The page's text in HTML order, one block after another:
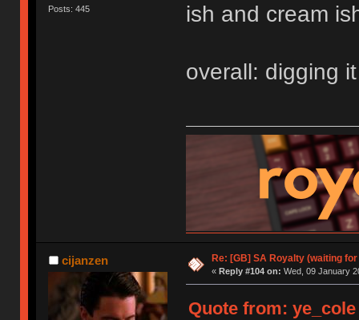
Posts: 445
ish and cream
overall: digging it
cijanzen Re: [GB] SA Royalty (waiting
« Reply #104 on: Wed, 09 January
Quote from: